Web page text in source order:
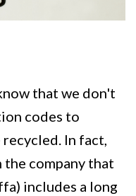
that we don't
codes to
In fact,
company that
includes a long